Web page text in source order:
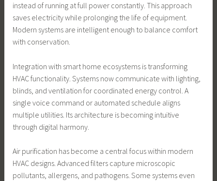
instead of running at full power constantly. This approach
saves electricity while prolonging the life of equipment.
Modern systems are intelligent enough to balance comfort
with conservation.
Integration with smart home ecosystems is transforming
HVAC functionality. Systems now communicate with lighting,
blinds, and ventilation for coordinated energy control. A
single voice command or automated schedule aligns
multiple utilities. Its architecture is becoming intuitive
through digital harmony.
Air purification has become a central focus within modern
HVAC designs. Advanced filters capture microscopic
pollutants, allergens, and pathogens. Some systems even